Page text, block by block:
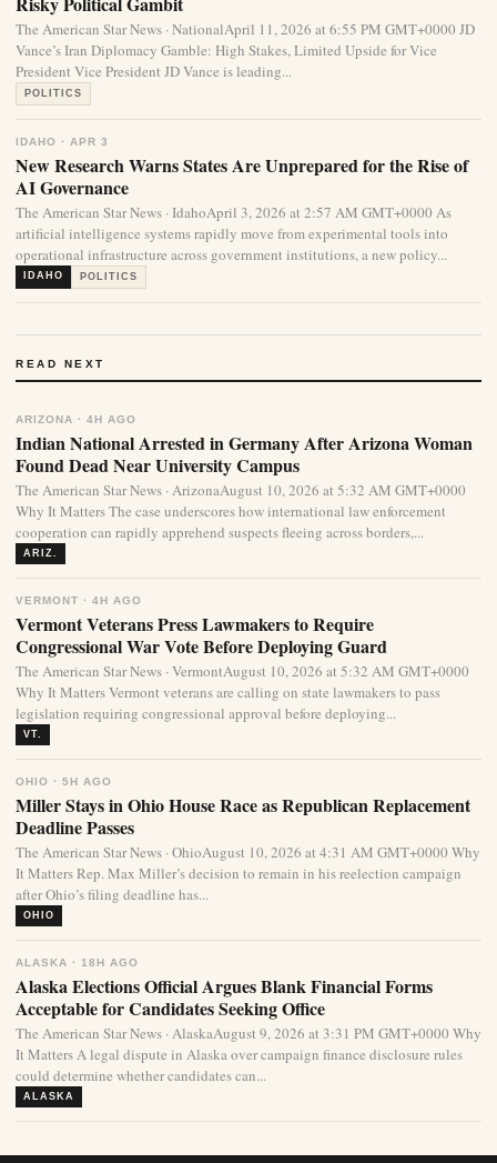
The American Star News · NationalApril 11, 2026 at 6:55 PM GMT+0000 JD
Vance’s Iran Diplomacy Gamble: High Stakes, Limited Upside for Vice
President Vice President JD Vance is leading...
POLITICS
IDAHO · APR 3
New Research Warns States Are Unprepared for the Rise of
AI Governance
The American Star News · IdahoApril 3, 2026 at 2:57 AM GMT+0000 As
artificial intelligence systems rapidly move from experimental tools into
operational infrastructure across government institutions, a new policy...
IDAHO POLITICS
READ NEXT
ARIZONA · 4H AGO
Indian National Arrested in Germany After Arizona Woman
Found Dead Near University Campus
The American Star News · ArizonaAugust 10, 2026 at 5:32 AM GMT+0000
Why It Matters The case underscores how international law enforcement
cooperation can rapidly apprehend suspects fleeing across borders,...
ARIZ.
VERMONT · 4H AGO
Vermont Veterans Press Lawmakers to Require
Congressional War Vote Before Deploying Guard
The American Star News · VermontAugust 10, 2026 at 5:32 AM GMT+0000
Why It Matters Vermont veterans are calling on state lawmakers to pass
legislation requiring congressional approval before deploying...
VT.
OHIO · 5H AGO
Miller Stays in Ohio House Race as Republican Replacement
Deadline Passes
The American Star News · OhioAugust 10, 2026 at 4:31 AM GMT+0000 Why
It Matters Rep. Max Miller’s decision to remain in his reelection campaign
after Ohio’s filing deadline has...
OHIO
ALASKA · 18H AGO
Alaska Elections Official Argues Blank Financial Forms
Acceptable for Candidates Seeking Office
The American Star News · AlaskaAugust 9, 2026 at 3:31 PM GMT+0000 Why
It Matters A legal dispute in Alaska over campaign finance disclosure rules
could determine whether candidates can...
ALASKA